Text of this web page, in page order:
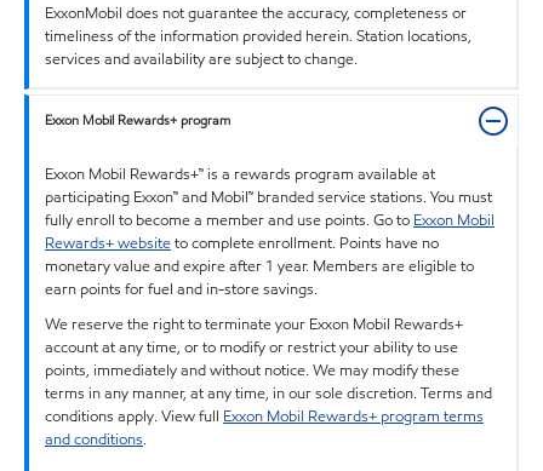
ExxonMobil does not guarantee the accuracy, completeness or
timeliness of the information provided herein. Station locations,
services and availability are subject to change.
Exxon Mobil Rewards+ program
Exxon Mobil Rewards+™ is a rewards program available at
participating Exxon™ and Mobil™ branded service stations. You must
fully enroll to become a member and use points. Go to Exxon Mobil
Rewards+ websiteto complete enrollment. Points have no
monetary value and expire after 1 year. Members are eligible to
earn points for fuel and in-store savings.
We reserve the right to terminate your Exxon Mobil Rewards+
account at any time, or to modify or restrict your ability to use
points, immediately and without notice. We may modify these
terms in any manner, at any time, in our sole discretion. Terms and
conditions apply. View full Exxon Mobil Rewards+ program terms
and conditions.